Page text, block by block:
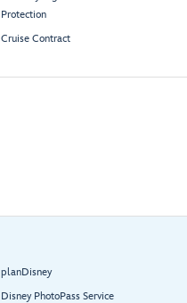
Protection
Cruise Contract
planDisney
Disney PhotoPass Service